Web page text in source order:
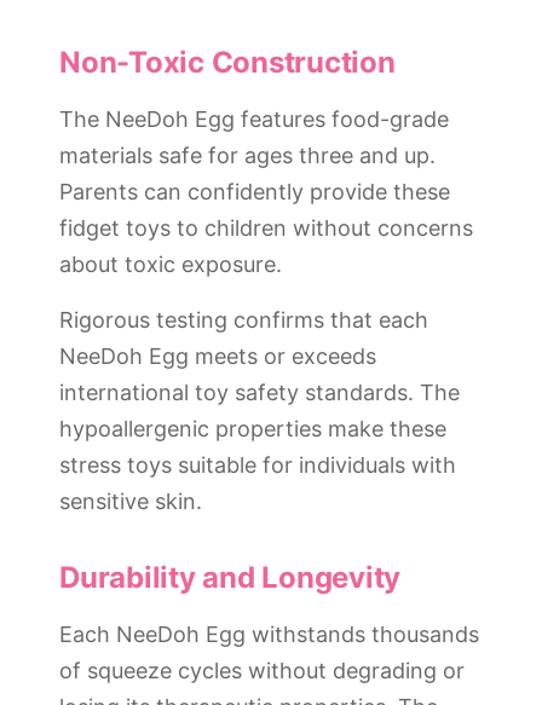
Non-Toxic Construction
The NeeDoh Egg features food-grade
materials safe for ages three and up.
Parents can confidently provide these
fidget toys to children without concerns
about toxic exposure.
Rigorous testing confirms that each
NeeDoh Egg meets or exceeds
international toy safety standards. The
hypoallergenic properties make these
stress toys suitable for individuals with
sensitive skin.
Durability and Longevity
Each NeeDoh Egg withstands thousands
of squeeze cycles without degrading or